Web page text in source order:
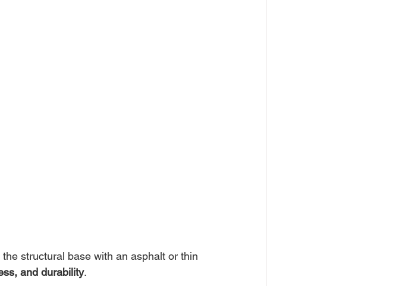
structural base with an asphalt or thin
and durability.